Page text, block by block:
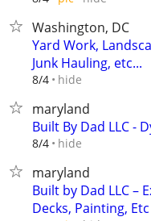
Washington, DC
Yard Work,
Junk Hauling, etc...
8/4 hide
maryland
Built By Dad LLC -
8/4 hide
maryland
Built by Dad LLC –
Decks, Painting, Etc